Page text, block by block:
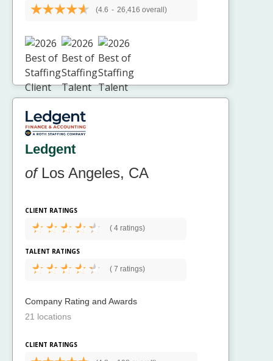
(4.6 - 26,416 overall)
Ledgent
ofLos Angeles, CA
CLIENT RATINGS
( 4 ratings)
TALENT RATINGS
( 7 ratings)
Company Rating and Awards
21 locations
CLIENT RATINGS